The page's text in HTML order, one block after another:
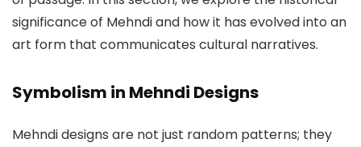
significance of Mehndi and how it has evolved into an
art form that communicates cultural narratives.
Symbolism in Mehndi Designs
Mehndi designs are not just random patterns; they